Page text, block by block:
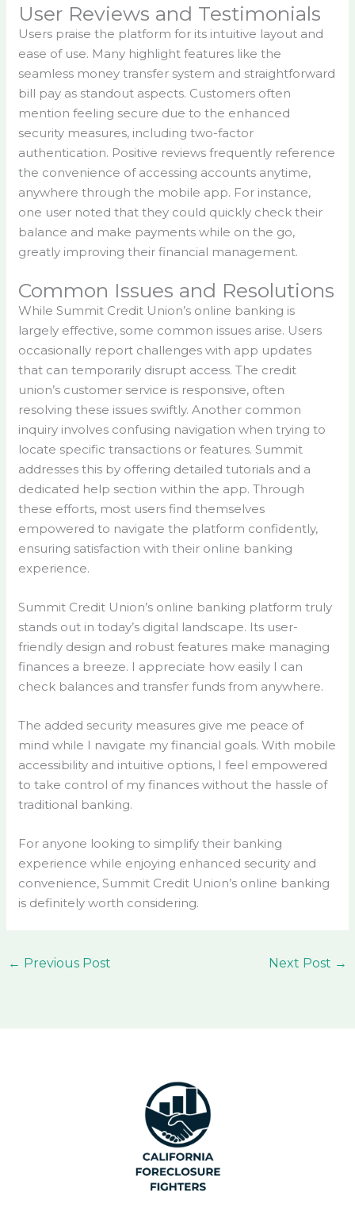
User Reviews and Testimonials
Users praise the platform for its intuitive layout and
ease of use. Many highlight features like the
seamless money transfer system and straightforward
bill pay as standout aspects. Customers often
mention feeling secure due to the enhanced
security measures, including two-factor
authentication. Positive reviews frequently reference
the convenience of accessing accounts anytime,
anywhere through the mobile app. For instance,
one user noted that they could quickly check their
balance and make payments while on the go,
greatly improving their financial management.
Common Issues and Resolutions
While Summit Credit Union’s online banking is
largely effective, some common issues arise. Users
occasionally report challenges with app updates
that can temporarily disrupt access. The credit
union’s customer service is responsive, often
resolving these issues swiftly. Another common
inquiry involves confusing navigation when trying to
locate specific transactions or features. Summit
addresses this by offering detailed tutorials and a
dedicated help section within the app. Through
these efforts, most users find themselves
empowered to navigate the platform confidently,
ensuring satisfaction with their online banking
experience.
Summit Credit Union’s online banking platform truly
stands out in today’s digital landscape. Its user-
friendly design and robust features make managing
finances a breeze. I appreciate how easily I can
check balances and transfer funds from anywhere.
The added security measures give me peace of
mind while I navigate my financial goals. With mobile
accessibility and intuitive options, I feel empowered
to take control of my finances without the hassle of
traditional banking.
For anyone looking to simplify their banking
experience while enjoying enhanced security and
convenience, Summit Credit Union’s online banking
is definitely worth considering.
← Previous Post Next Post →